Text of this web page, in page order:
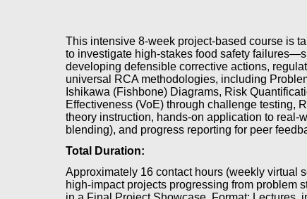
This intensive 8-week project-based course is
to investigate high-stakes food safety
developing defensible corrective actions,
universal RCA methodologies, including
Ishikawa (Fishbone) Diagrams, Risk
Effectiveness (VoE) through challenge testing,
theory instruction, hands-on application to real-
blending), and progress reporting for peer
Total Duration:
Approximately 16 contact hours (weekly virtual
high-impact projects progressing from problem